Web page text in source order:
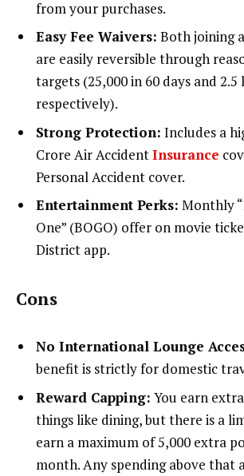
from your purchases.
Easy Fee Waivers: Both joining
are easily reversible through
targets (₹25,000 in 60 days and
respectively).
Strong Protection: Includes a
Crore Air AccidentInsurance
Personal Accident cover.
Entertainment Perks: Monthly
One” (BOGO) offer on movie
District app.
Cons
No International Lounge
benefit is strictly for domestic
Reward Capping: You earn
things like dining, but there is a
earn a maximum of 5,000 extra
month. Any spending above that